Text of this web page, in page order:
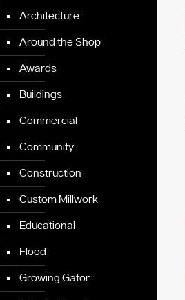
Architecture
Around the Shop
Awards
Buildings
Commercial
Community
Construction
Custom Millwork
Educational
Flood
Growing Gator